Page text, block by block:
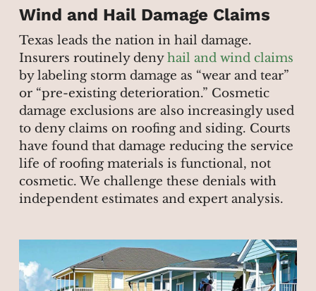
Wind and Hail Damage Claims
Texas leads the nation in hail damage.
Insurers routinely denyhail and wind claims
by labeling storm damage as “wear and tear”
or “pre-existing deterioration.” Cosmetic
damage exclusions are also increasingly used
to deny claims on roofing and siding. Courts
have found that damage reducing the service
life of roofing materials is functional, not
cosmetic. We challenge these denials with
independent estimates and expert analysis.